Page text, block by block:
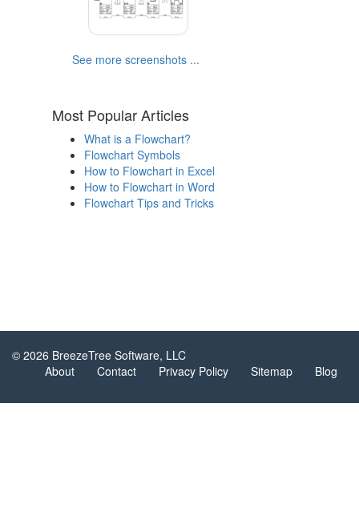
See more screenshots ...
Most Popular Articles
What is a Flowchart?
Flowchart Symbols
How to Flowchart in Excel
How to Flowchart in Word
Flowchart Tips and Tricks
© 2026 BreezeTree Software, LLC
About
Contact Privacy Policy Sitemap Blog